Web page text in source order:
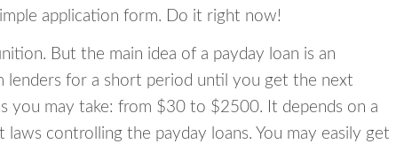
application form. Do it right now!
But the main idea of a payday loan is an
for a short period until you get the next
you may take: from $30 to $2500. It depends on a
controlling the payday loans. You may easily get